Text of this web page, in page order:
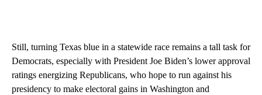
Still, turning Texas blue in a statewide race remains a tall task for
Democrats, especially with President Joe Biden’s lower approval
ratings energizing Republicans, who hope to run against his
presidency to make electoral gains in Washington and